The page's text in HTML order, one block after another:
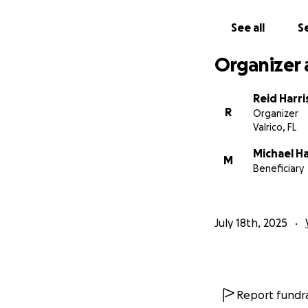
- Dive will not
will withdrawal
responsible for
See all
Organizer
R
Reid
Organizer
Valrico, FL
M
Michael
Beneficiary
July 18th, 2025
Report